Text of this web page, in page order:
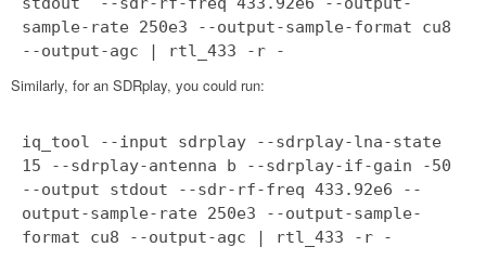
sample-rate 250e3 --output-sample-format cu8
--output-agc | rtl_433 -r -
Similarly, for an SDRplay, you could run:
iq_tool --input sdrplay --sdrplay-lna-state
15 --sdrplay-antenna b --sdrplay-if-gain -50
--output stdout --sdr-rf-freq 433.92e6 --
output-sample-rate 250e3 --output-sample-
format cu8 --output-agc | rtl_433 -r -